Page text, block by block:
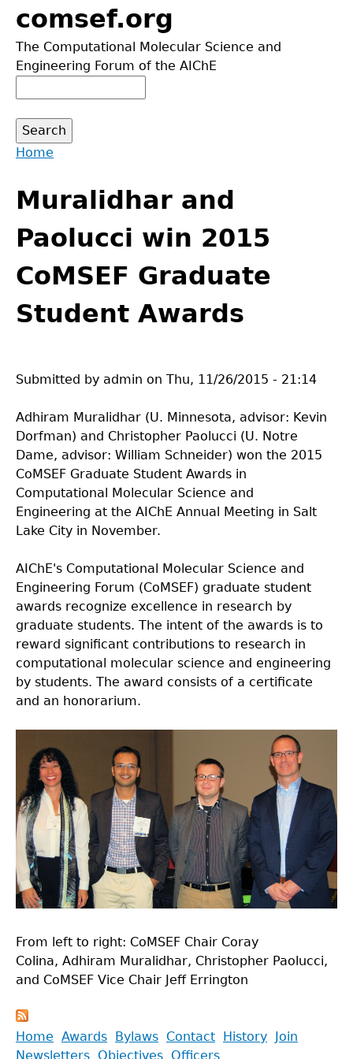
Jump
navigation
comsef.org
The Computational Molecular Science and
Engineering Forum of the AIChE
form
are
here
Home
to
top
Muralidhar and
Paolucci win 2015
CoMSEF Graduate
Student Awards
Submitted by admin on Thu, 11/26/2015 - 21:14
Adhiram Muralidhar (U. Minnesota, advisor: Kevin
Dorfman) and Christopher Paolucci (U. Notre
Dame, advisor: William Schneider) won the 2015
CoMSEF Graduate Student Awards in
Computational Molecular Science and
Engineering at the AIChE Annual Meeting in Salt
Lake City in November.
AIChE's Computational Molecular Science and
Engineering Forum (CoMSEF) graduate student
awards recognize excellence in research by
graduate students. The intent of the awards is to
reward significant contributions to research in
computational molecular science and engineering
by students. The award consists of a certificate
and an honorarium.
From left to right: CoMSEF Chair Coray
Colina, Adhiram Muralidhar, Christopher Paolucci,
and CoMSEF Vice Chair Jeff Errington
Back
to
Home Awards Bylaws Contact History Join
Newsletters Objectives Officers